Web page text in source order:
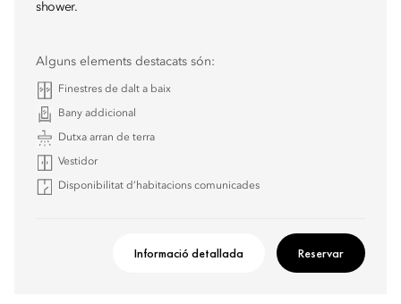
shower.
Alguns elements destacats són:
Finestres de dalt a baix
Bany addicional
Dutxa arran de terra
Vestidor
Disponibilitat d’habitacions comunicades
Informació detallada Reservar